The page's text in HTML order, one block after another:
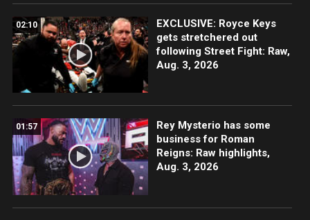
02:10
EXCLUSIVE: Royce Keys
gets stretchered out
following Street Fight: Raw,
Aug. 3, 2026
01:57
Rey Mysterio has some
business for Roman
Reigns: Raw highlights,
Aug. 3, 2026